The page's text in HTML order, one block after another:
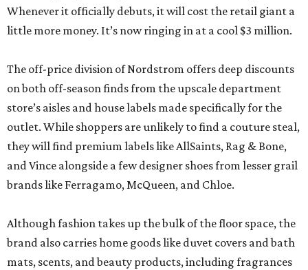
Whenever it officially debuts, it will cost the retail giant a
little more money. It’s now ringing in at a cool $3 million.
The off-price division of Nordstrom offers deep discounts
on both off-season finds from the upscale department
store’s aisles and house labels made specifically for the
outlet. While shoppers are unlikely to find a couture steal,
they will find premium labels like AllSaints, Rag & Bone,
and Vince alongside a few designer shoes from lesser grail
brands like Ferragamo, McQueen, and Chloe.
Although fashion takes up the bulk of the floor space, the
brand also carries home goods like duvet covers and bath
mats, scents, and beauty products, including fragrances